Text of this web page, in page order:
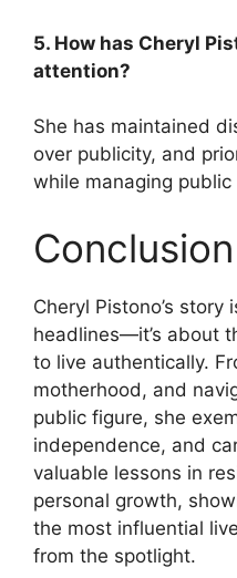
5. How has Cheryl
attention?
She has maintained
over publicity, and
while managing public
Conclusion
Cheryl Pistono’s
headlines—it’s about
to live authentically.
motherhood, and
public figure, she
independence, and
valuable lessons in
personal growth,
the most influential
from the spotlight.